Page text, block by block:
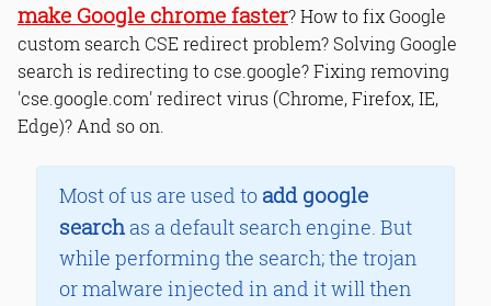
make Google chrome faster? How to fix Google
custom search CSE redirect problem? Solving Google
search is redirecting to cse.google? Fixing removing
'cse.google.com' redirect virus (Chrome, Firefox, IE,
Edge)? And so on.
Most of us are used to add google
search as a default search engine. But
while performing the search; the trojan
or malware injected in and it will then